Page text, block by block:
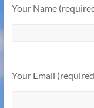
Your Name
Your Email